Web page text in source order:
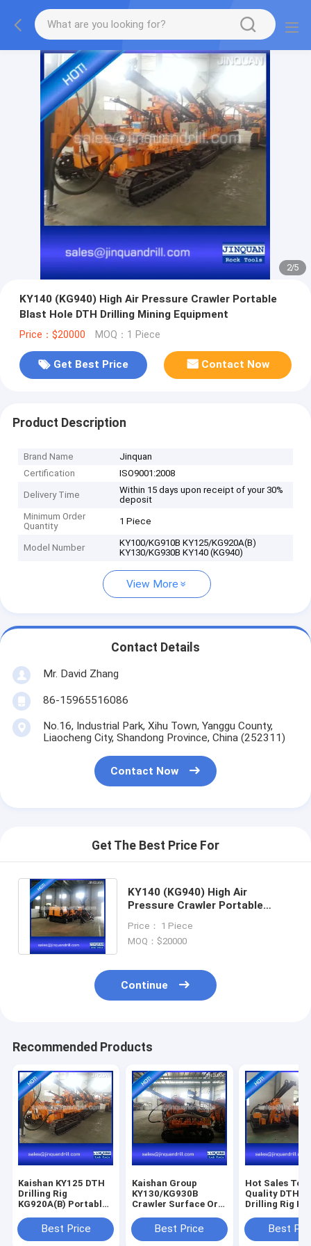
3/5
KY140 (KG940) High Air Pressure Crawler Portable
Blast Hole DTH Drilling Mining Equipment
Price：$20000 MOQ：1 Piece
Get Best Price Contact Now
Product Description
Brand Name
Jinquan
Certification
ISO9001:2008
Delivery Time
Within 15 days upon receipt of your 30%
deposit
Minimum Order
Quantity
1 Piece
Model Number
KY100/KG910B KY125/KG920A(B)
KY130/KG930B KY140 (KG940)
View More
Contact Details
Mr. David Zhang
86-15965516086
No.16, Industrial Park, Xihu Town, Yanggu County,
Liaocheng City, Shandong Province, China (252311)
Contact Now
Get The Best Price For
KY140 (KG940) High Air
Pressure Crawler Portable
Equipment
Price： 1 Piece
MOQ：$20000
Continue
Recommended Products
Kaishan KY125 DTH
Drilling Rig
KG920A(B) Portable
Diesel Air
Compressor
Best Price
Kaishan Group
KY130/KG930B
Crawler Surface Ore
DTH Drilling Rig
Best Price
Hot Sales Top
Quality DTH
Drilling Rig
Best